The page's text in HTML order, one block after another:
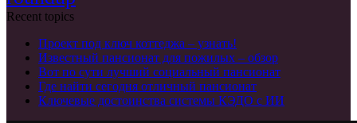
Recent topics
Проект под ключ коттеджа – узнать!
Известный пансионат для пожилых – обзор
Вот по сути лучший социальный пансионат
Где найти сегодня отличный пансионат
Ключевые достоинства системы КЭДО с ИИ